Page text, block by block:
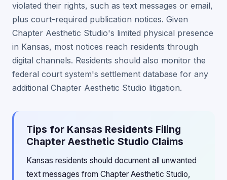
violated their rights, such as text messages or email,
plus court-required publication notices. Given
Chapter Aesthetic Studio's limited physical presence
in Kansas, most notices reach residents through
digital channels. Residents should also monitor the
federal court system's settlement database for any
additional Chapter Aesthetic Studio litigation.
Tips for Kansas Residents Filing
Chapter Aesthetic Studio Claims
Kansas residents should document all unwanted
text messages from Chapter Aesthetic Studio,